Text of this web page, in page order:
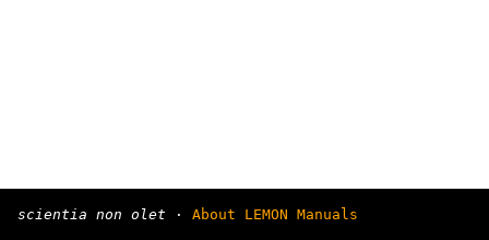
scientia non olet · About LEMON Manuals